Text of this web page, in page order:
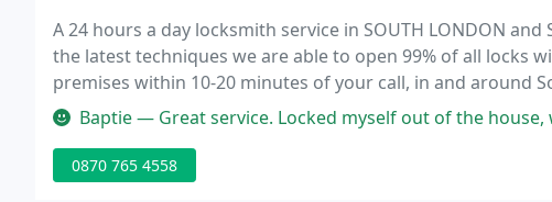
A 24 hours a day locksmith service in SOUTH LONDON
the latest techniques we are able to open 99% of all locks
premises within 10-20 minutes of your call, in and around
equipped on 24HR standby to assist with whatever
Baptie — Great service. Locked myself out of the house, with latch and
0870 765 4558